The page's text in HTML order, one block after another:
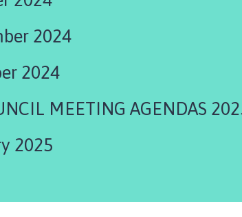
2024
2024
MEETING AGENDAS
2025